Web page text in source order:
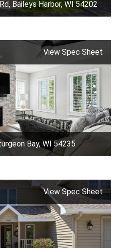
Baileys Harbor, WI 54202
View Spec Sheet
Bay, WI 54235
View Spec Sheet